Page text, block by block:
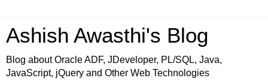
Ashish Awasthi's Blog
Blog about Oracle ADF, JDeveloper, PL/SQL, Java,
JavaScript, jQuery and Other Web Technologies